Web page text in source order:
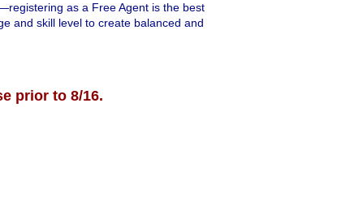
as a Free Agent is the best
and skill level to create balanced and
prior to 8/16.